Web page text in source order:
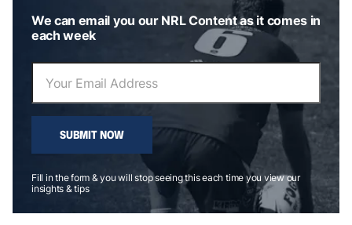
We can email you our NRL Content as it comes in
each week
SUBMIT NOW
Fill in the form & you will stop seeing this each time you view our
insights & tips